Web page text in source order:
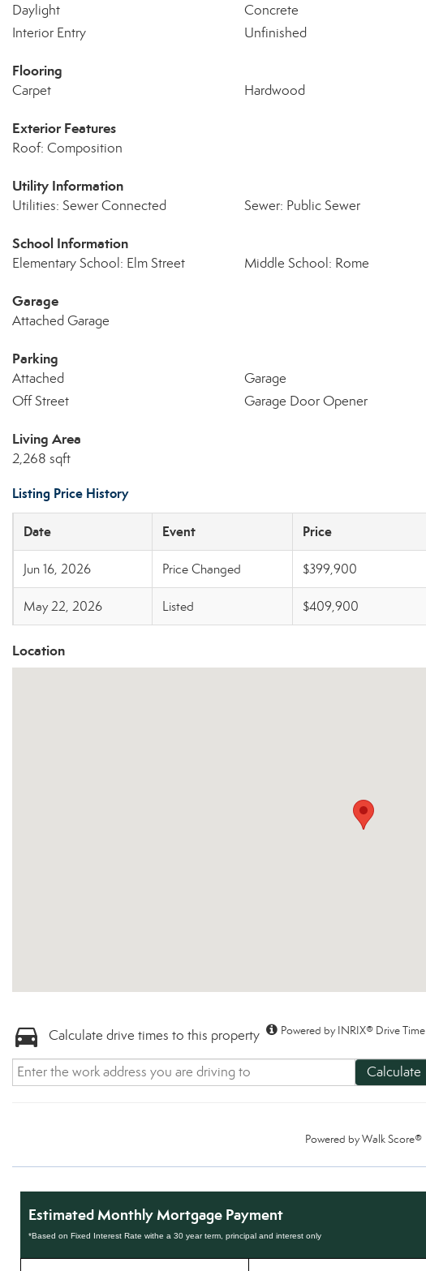
Daylight Concrete
Interior Entry
Unfinished
Flooring
Carpet Hardwood
Exterior Features
Roof: Composition
Utility Information
Utilities: Sewer Connected Sewer: Public Sewer
School Information
Elementary School: Elm Street Middle School: Rome
Garage
Attached Garage
Parking
Attached Garage
Off Street
Garage Door Opener
Living Area
2,268 sqft
Listing Price History
Date Event Price
Jun 16, 2026 Price Changed $399,900
May 22, 2026 Listed $409,900
Location
Calculate drive times to this property Powered by INRIX® Drive Time
Calculate
Powered byWalk Score®
Estimated Monthly Mortgage Payment
*Based on Fixed Interest Rate withe a 30 year term, principal and interest only